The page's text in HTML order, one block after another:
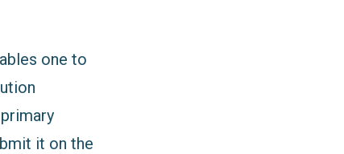
one to
it on the